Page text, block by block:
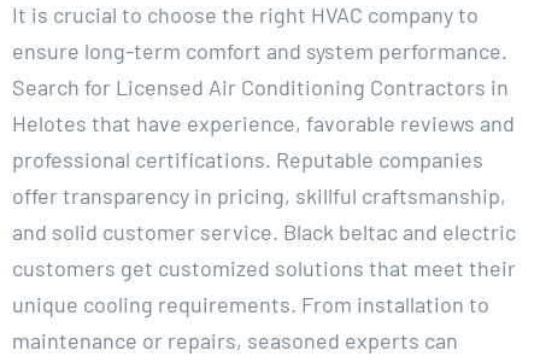
It is crucial to choose the right HVAC company to
ensure long-term comfort and system performance.
Search for Licensed Air Conditioning Contractors in
Helotes that have experience, favorable reviews and
professional certifications. Reputable companies
offer transparency in pricing, skillful craftsmanship,
and solid customer service. Black beltac and electric
customers get customized solutions that meet their
unique cooling requirements. From installation to
maintenance or repairs, seasoned experts can